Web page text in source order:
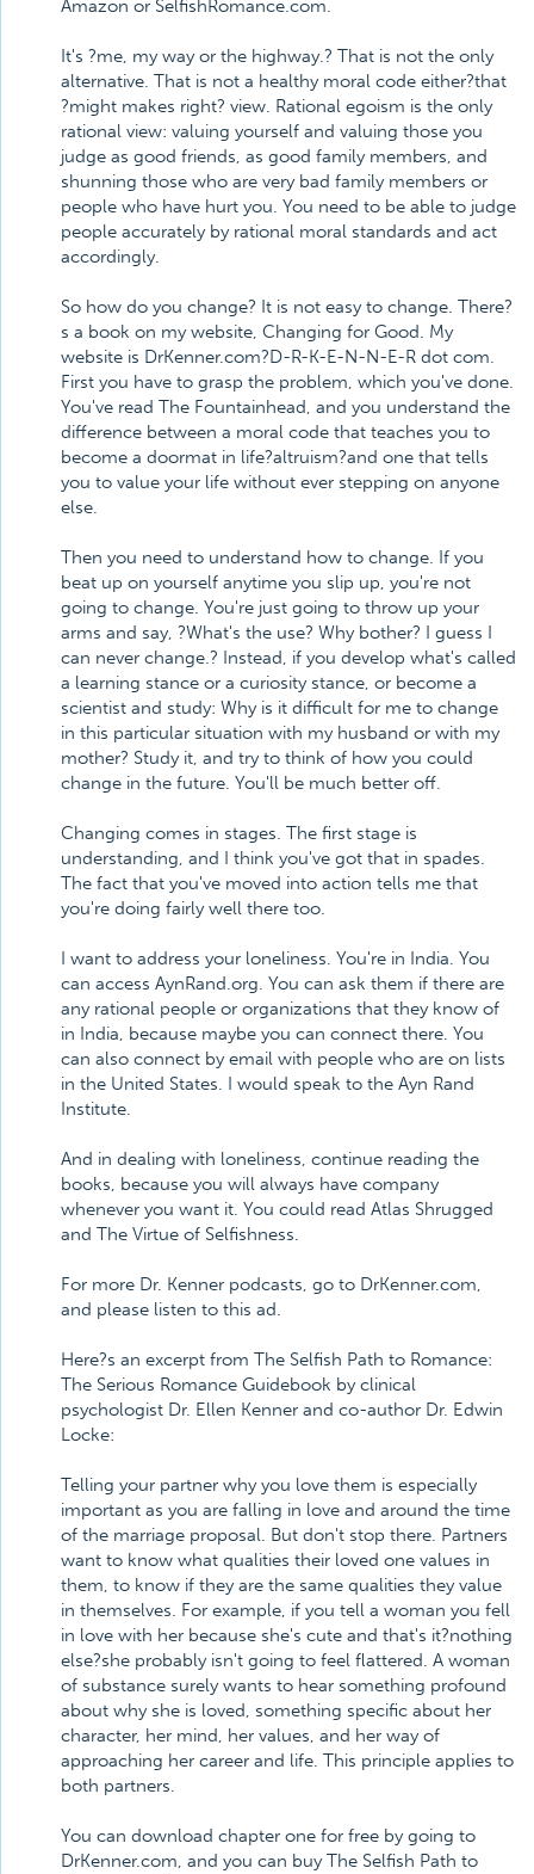
Amazon or SelfishRomance.com.
It's ?me, my way or the highway.? That is not the only
alternative. That is not a healthy moral code either?that
?might makes right? view. Rational egoism is the only
rational view: valuing yourself and valuing those you
judge as good friends, as good family members, and
shunning those who are very bad family members or
people who have hurt you. You need to be able to judge
people accurately by rational moral standards and act
accordingly.
So how do you change? It is not easy to change. There?
s a book on my website, Changing for Good. My
website is DrKenner.com?D-R-K-E-N-N-E-R dot com.
First you have to grasp the problem, which you've done.
You've read The Fountainhead, and you understand the
difference between a moral code that teaches you to
become a doormat in life?altruism?and one that tells
you to value your life without ever stepping on anyone
else.
Then you need to understand how to change. If you
beat up on yourself anytime you slip up, you're not
going to change. You're just going to throw up your
arms and say, ?What's the use? Why bother? I guess I
can never change.? Instead, if you develop what's called
a learning stance or a curiosity stance, or become a
scientist and study: Why is it difficult for me to change
in this particular situation with my husband or with my
mother? Study it, and try to think of how you could
change in the future. You'll be much better off.
Changing comes in stages. The first stage is
understanding, and I think you've got that in spades.
The fact that you've moved into action tells me that
you're doing fairly well there too.
I want to address your loneliness. You're in India. You
can access AynRand.org. You can ask them if there are
any rational people or organizations that they know of
in India, because maybe you can connect there. You
can also connect by email with people who are on lists
in the United States. I would speak to the Ayn Rand
Institute.
And in dealing with loneliness, continue reading the
books, because you will always have company
whenever you want it. You could read Atlas Shrugged
and The Virtue of Selfishness.
For more Dr. Kenner podcasts, go to DrKenner.com,
and please listen to this ad.
Here?s an excerpt from The Selfish Path to Romance:
The Serious Romance Guidebook by clinical
psychologist Dr. Ellen Kenner and co-author Dr. Edwin
Locke:
Telling your partner why you love them is especially
important as you are falling in love and around the time
of the marriage proposal. But don't stop there. Partners
want to know what qualities their loved one values in
them, to know if they are the same qualities they value
in themselves. For example, if you tell a woman you fell
in love with her because she's cute and that's it?nothing
else?she probably isn't going to feel flattered. A woman
of substance surely wants to hear something profound
about why she is loved, something specific about her
character, her mind, her values, and her way of
approaching her career and life. This principle applies to
both partners.
You can download chapter one for free by going to
DrKenner.com, and you can buy The Selfish Path to